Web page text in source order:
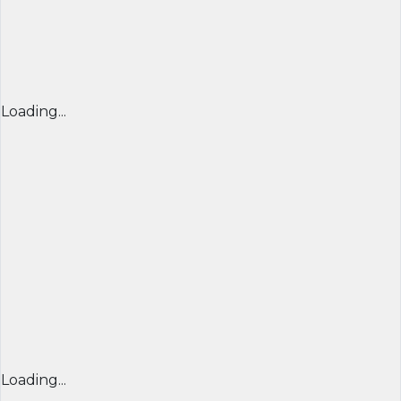
Loading...
Loading...